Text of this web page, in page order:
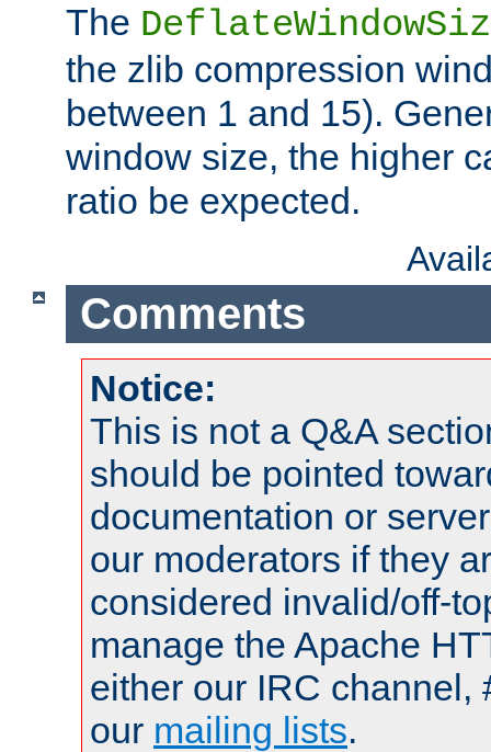
The
the zlib compression
between 1 and 15).
window size, the higher
ratio be expected.
Comments
Notice:
This is not a Q&A
should be pointed
documentation or
our moderators if they
considered invalid/off-
manage the Apache
either our IRC channel,
our mailing lists.